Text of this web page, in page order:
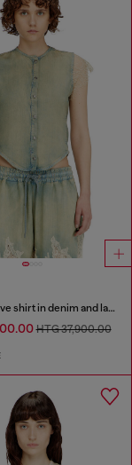
Short-sleeve shirt in denim and lace
HTG 37,900.00